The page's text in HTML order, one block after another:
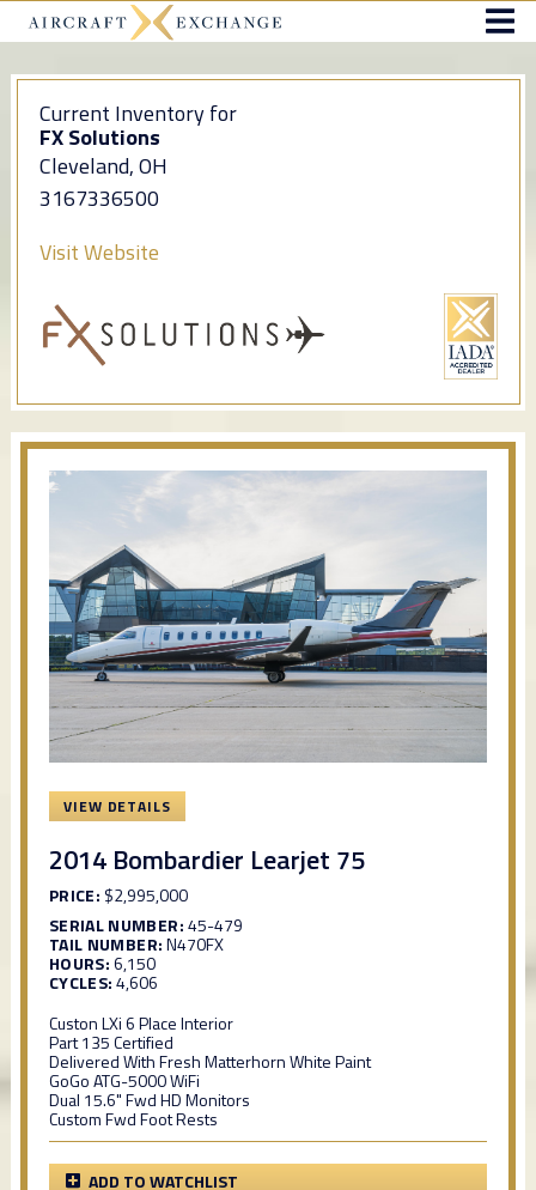
Current Inventory for
FX Solutions
Cleveland, OH
3167336500
Visit Website
VIEW DETAILS
2014 Bombardier Learjet 75
PRICE: $2,995,000
SERIAL NUMBER:45-479
TAIL NUMBER:N470FX
HOURS:6,150
CYCLES:4,606
Custon LXi 6 Place Interior
Part 135 Certified
Delivered With Fresh Matterhorn White Paint
GoGo ATG-5000 WiFi
Dual 15.6" Fwd HD Monitors
Custom Fwd Foot Rests
ADD TO WATCHLIST